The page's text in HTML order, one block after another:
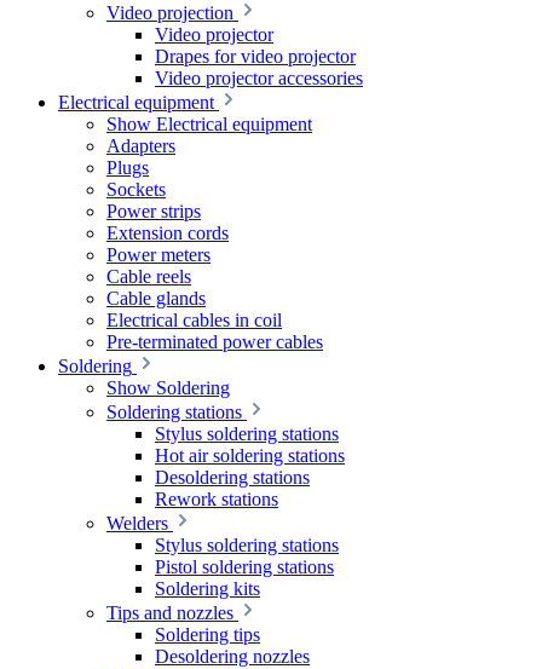
Video projection
Video projector
Drapes for video projector
Video projector accessories
Electrical equipment
Show Electrical equipment
Adapters
Plugs
Sockets
Power strips
Extension cords
Power meters
Cable reels
Cable glands
Electrical cables in coil
Pre-terminated power cables
Soldering
Show Soldering
Soldering stations
Stylus soldering stations
Hot air soldering stations
Desoldering stations
Rework stations
Welders
Stylus soldering stations
Pistol soldering stations
Soldering kits
Tips and nozzles
Soldering tips
Desoldering nozzles